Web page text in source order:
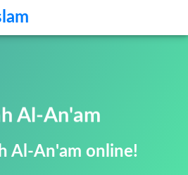
Al-An'am
Al-An'am online!